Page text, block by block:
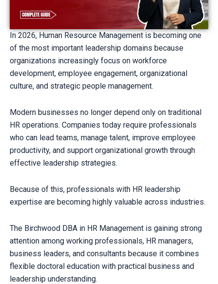
In 2026, Human Resource Management is becoming one
of the most important leadership domains because
organizations increasingly focus on workforce
development, employee engagement, organizational
culture, and strategic people management.
Modern businesses no longer depend only on traditional
HR operations. Companies today require professionals
who can lead teams, manage talent, improve employee
productivity, and support organizational growth through
effective leadership strategies.
Because of this, professionals with HR leadership
expertise are becoming highly valuable across industries.
The Birchwood DBA in HR Management is gaining strong
attention among working professionals, HR managers,
business leaders, and consultants because it combines
flexible doctoral education with practical business and
leadership understanding.